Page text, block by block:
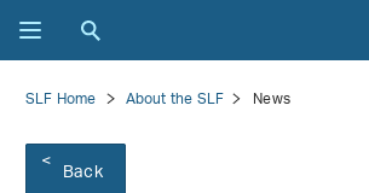
SLF Home About the SLF News
Back